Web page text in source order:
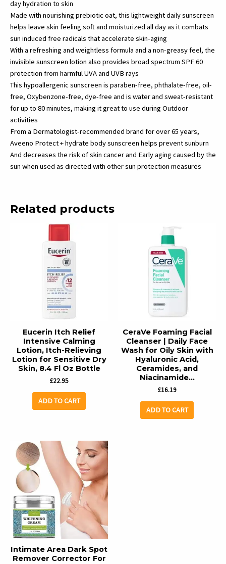
day hydration to skin
Made with nourishing prebiotic oat, this lightweight daily sunscreen
helps leave skin feeling soft and moisturized all day as it combats
sun induced free radicals that accelerate skin-aging
With a refreshing and weightless formula and a non-greasy feel, the
invisible sunscreen lotion also provides broad spectrum SPF 60
protection from harmful UVA and UVB rays
This hypoallergenic sunscreen is paraben-free, phthalate-free, oil-
free, Oxybenzone-free, dye-free and is water and sweat-resistant
for up to 80 minutes, making it great to use during Outdoor
activities
From a Dermatologist-recommended brand for over 65 years,
Aveeno Protect + hydrate body sunscreen helps prevent sunburn
And decreases the risk of skin cancer and Early aging caused by the
sun when used as directed with other sun protection measures
Related products
Eucerin Itch Relief
Intensive Calming
Lotion, Itch-Relieving
Lotion for Sensitive Dry
Skin, 8.4 Fl Oz Bottle
£22.95
ADD TO CART
CeraVe Foaming Facial
Cleanser | Daily Face
Wash for Oily Skin with
Hyaluronic Acid,
Ceramides, and
Niacinamide…
£16.19
ADD TO CART
Intimate Area Dark Spot
Remover Corrector For